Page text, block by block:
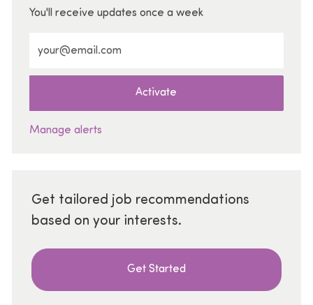
You'll receive updates once a week
Activate
Manage alerts
Get tailored job recommendations
based on your interests.
Get Started